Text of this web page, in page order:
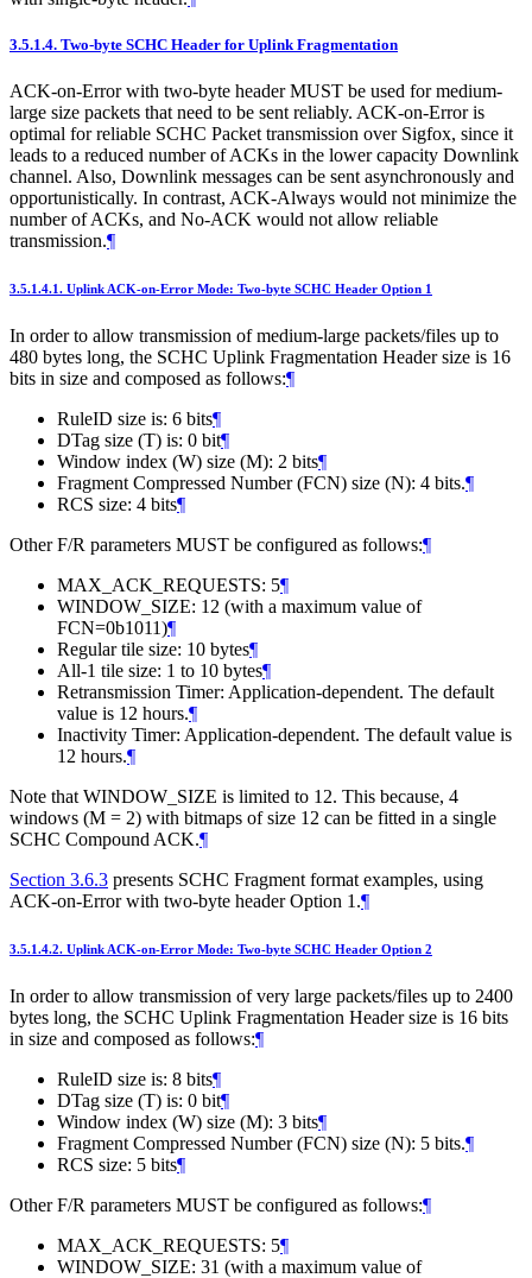
3.5.1.4. Two-byte SCHC Header for Uplink Fragmentation
ACK-on-Error with two-byte header MUST be used for medium-
large size packets that need to be sent reliably. ACK-on-Error is
optimal for reliable SCHC Packet transmission over Sigfox, since it
leads to a reduced number of ACKs in the lower capacity Downlink
channel. Also, Downlink messages can be sent asynchronously and
opportunistically. In contrast, ACK-Always would not minimize the
number of ACKs, and No-ACK would not allow reliable
transmission.¶
3.5.1.4.1. Uplink ACK-on-Error Mode: Two-byte SCHC Header Option 1
In order to allow transmission of medium-large packets/files up to
480 bytes long, the SCHC Uplink Fragmentation Header size is 16
bits in size and composed as follows:¶
RuleID size is: 6 bits¶
DTag size (T) is: 0 bit¶
Window index (W) size (M): 2 bits¶
Fragment Compressed Number (FCN) size (N): 4 bits.¶
RCS size: 4 bits¶
Other F/R parameters MUST be configured as follows:¶
MAX_ACK_REQUESTS: 5¶
WINDOW_SIZE: 12 (with a maximum value of
FCN=0b1011)¶
Regular tile size: 10 bytes¶
All-1 tile size: 1 to 10 bytes¶
Retransmission Timer: Application-dependent. The default
value is 12 hours.¶
Inactivity Timer: Application-dependent. The default value is
12 hours.¶
Note that WINDOW_SIZE is limited to 12. This because, 4
windows (M = 2) with bitmaps of size 12 can be fitted in a single
SCHC Compound ACK.¶
Section 3.6.3 presents SCHC Fragment format examples, using
ACK-on-Error with two-byte header Option 1.¶
3.5.1.4.2. Uplink ACK-on-Error Mode: Two-byte SCHC Header Option 2
In order to allow transmission of very large packets/files up to 2400
bytes long, the SCHC Uplink Fragmentation Header size is 16 bits
in size and composed as follows:¶
RuleID size is: 8 bits¶
DTag size (T) is: 0 bit¶
Window index (W) size (M): 3 bits¶
Fragment Compressed Number (FCN) size (N): 5 bits.¶
RCS size: 5 bits¶
Other F/R parameters MUST be configured as follows:¶
MAX_ACK_REQUESTS: 5¶
WINDOW_SIZE: 31 (with a maximum value of